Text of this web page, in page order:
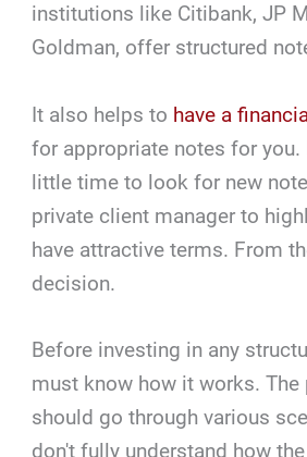
institutions like Citibank, JP
Goldman, offer structured
It also helps to have a
for appropriate notes for you.
little time to look for new
private client manager to
have attractive terms. From
decision.
Before investing in any
must know how it works. The
should go through various
don't fully understand how